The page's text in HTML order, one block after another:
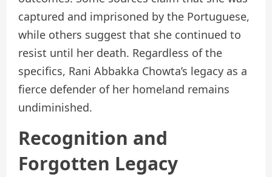
captured and imprisoned by the Portuguese,
while others suggest that she continued to
resist until her death. Regardless of the
specifics, Rani Abbakka Chowta’s legacy as a
fierce defender of her homeland remains
undiminished.
Recognition and
Forgotten Legacy